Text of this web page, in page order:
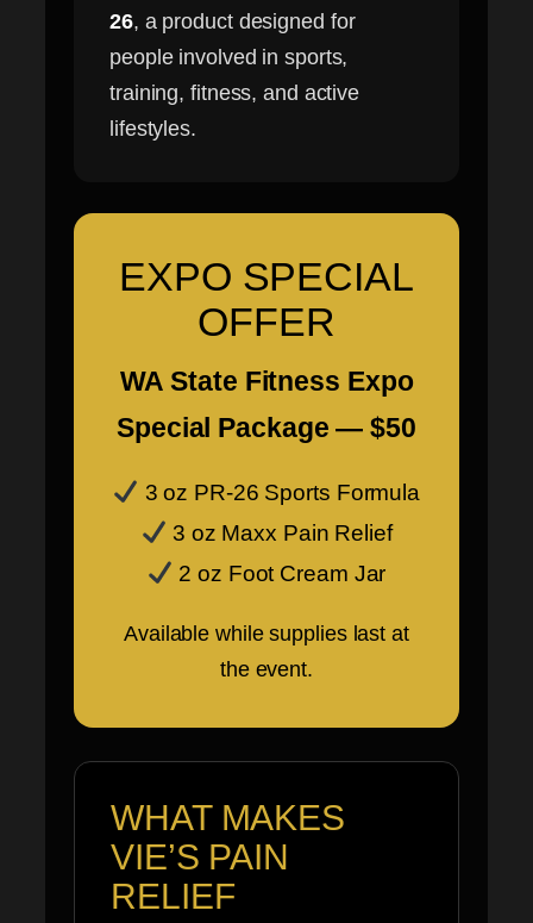
26, a product designed for
people involved in sports,
training, fitness, and active
lifestyles.
EXPO SPECIAL
OFFER
WA State Fitness Expo
Special Package — $50
3 oz PR-26 Sports Formula
3 oz Maxx Pain Relief
2 oz Foot Cream Jar
Available while supplies last at
the event.
WHAT MAKES
VIE’S PAIN
RELIEF